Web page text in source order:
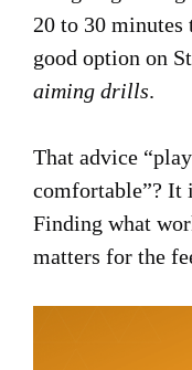
20 to 30 minutes
good option on
aiming drills.
That advice
comfortable”? It
Finding what
matters for the